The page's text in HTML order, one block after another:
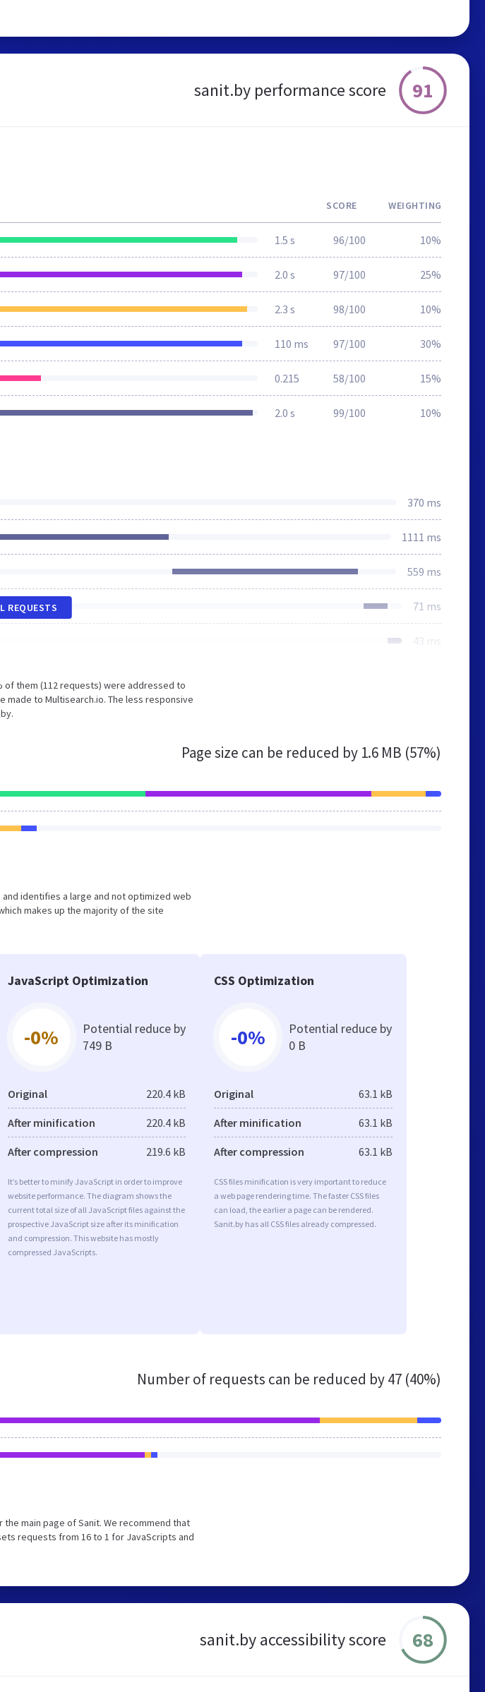
sanit.by performance score 91
SCORE WEIGHTING
1.5 s 96/100 10%
2.0 s 97/100 25%
2.3 s 98/100 10%
110 ms 97/100 30%
0.215 58/100 15%
2.0 s 99/100 10%
370 ms
1111 ms
559 ms
71 ms
43 ms
REQUESTS
of them (112 requests) were addressed to
made to Multisearch.io. The less responsive
Page size can be reduced by 1.6 MB (57%)
identifies a large and not optimized web
makes up the majority of the site
JavaScript Optimization
-0%
Potential reduce by
749 B
Original 220.4 kB
After minification 220.4 kB
After compression 219.6 kB
It’s better to minify JavaScript in order to improve
website performance. The diagram shows the
current total size of all JavaScript files against the
prospective JavaScript size after its minification
and compression. This website has mostly
compressed JavaScripts.
CSS Optimization
-0%
Potential reduce by
0 B
Original 63.1 kB
After minification 63.1 kB
After compression 63.1 kB
CSS files minification is very important to reduce
a web page rendering time. The faster CSS files
can load, the earlier a page can be rendered.
Sanit.by has all CSS files already compressed.
Number of requests can be reduced by47 (40%)
main page of Sanit. We recommend that
requests from 16 to 1 for JavaScripts and
sanit.by accessibility score 68